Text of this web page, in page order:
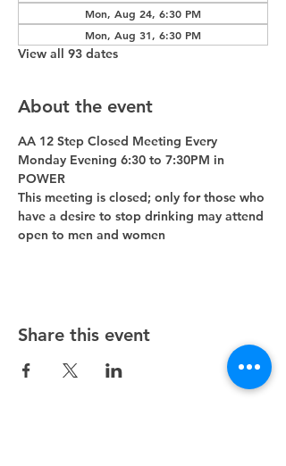
Mon, Aug 24, 6:30 PM
Mon, Aug 31, 6:30 PM
View all 93 dates
About the event
AA 12 Step Closed Meeting Every
Monday Evening 6:30 to 7:30PM in
POWER
This meeting is closed; only for those who
have a desire to stop drinking may attend
open to men and women
Share this event